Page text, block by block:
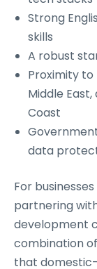
Strong
skills
A robust
Proximity
Middle
Coast
data
For
partnering
development
combination
that